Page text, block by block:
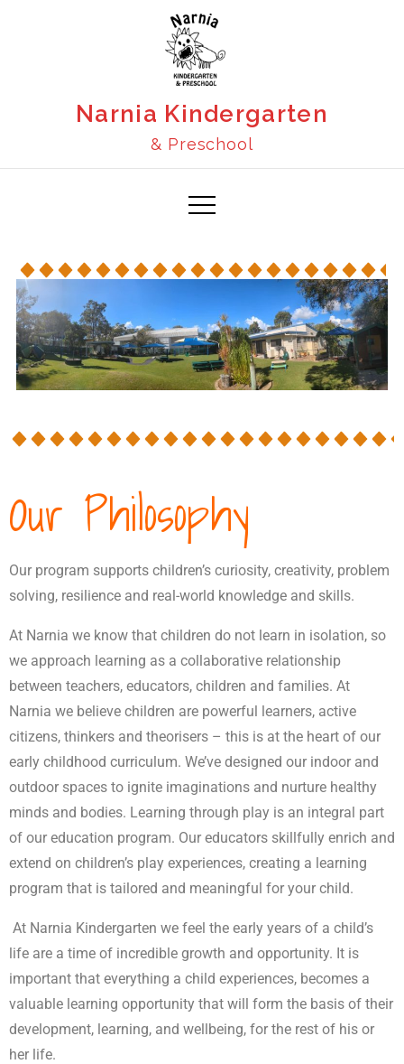
Narnia Kindergarten
& Preschool
Our Philosophy
Our program supports children’s curiosity, creativity, problem
solving, resilience and real-world knowledge and skills.
At Narnia we know that children do not learn in isolation, so
we approach learning as a collaborative relationship
between teachers, educators, children and families. At
Narnia we believe children are powerful learners, active
citizens, thinkers and theorisers – this is at the heart of our
early childhood curriculum. We’ve designed our indoor and
outdoor spaces to ignite imaginations and nurture healthy
minds and bodies. Learning through play is an integral part
of our education program. Our educators skillfully enrich and
extend on children’s play experiences, creating a learning
program that is tailored and meaningful for your child.
At Narnia Kindergarten we feel the early years of a child’s
life are a time of incredible growth and opportunity. It is
important that everything a child experiences, becomes a
valuable learning opportunity that will form the basis of their
development, learning, and wellbeing, for the rest of his or
her life.